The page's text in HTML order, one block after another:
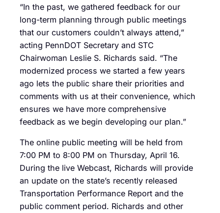
“In the past, we gathered feedback for our
long-term planning through public meetings
that our customers couldn’t always attend,”
acting PennDOT Secretary and STC
Chairwoman Leslie S. Richards said. “The
modernized process we started a few years
ago lets the public share their priorities and
comments with us at their convenience, which
ensures we have more comprehensive
feedback as we begin developing our plan.”
The online public meeting will be held from
7:00 PM to 8:00 PM on Thursday, April 16.
During the live Webcast, Richards will provide
an update on the state’s recently released
Transportation Performance Report and the
public comment period. Richards and other